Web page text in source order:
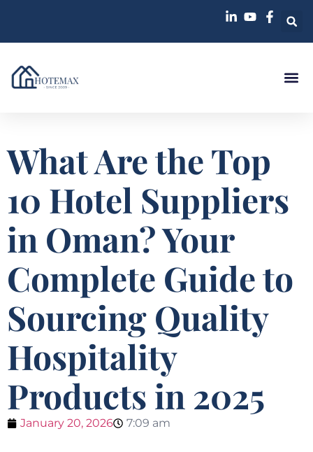
What Are the Top
10 Hotel Suppliers
in Oman? Your
Complete Guide to
Sourcing Quality
Hospitality
Products in 2025
January 20, 2026 7:09 am